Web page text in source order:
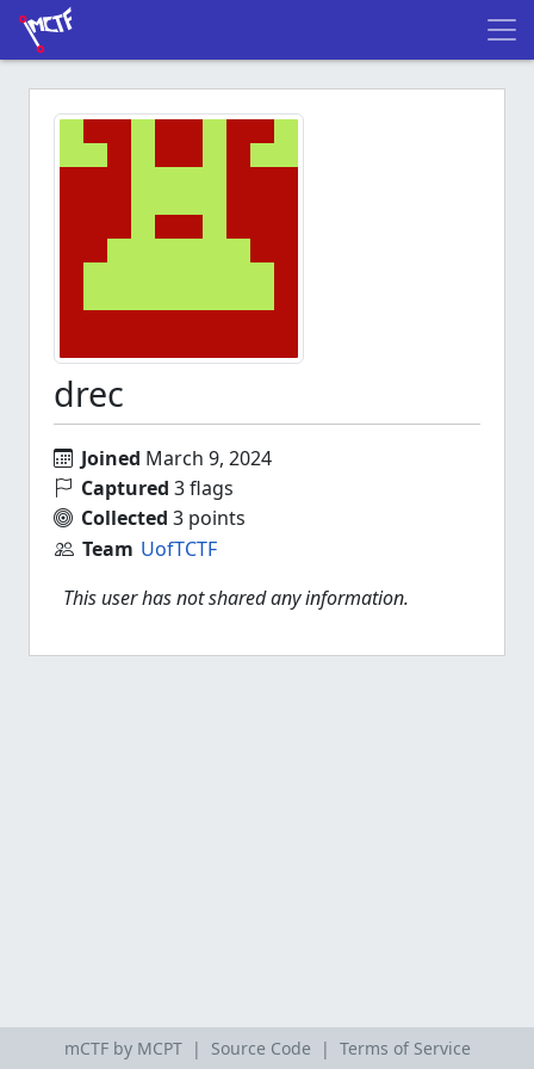
drec
Joined March 9, 2024
Captured 3 flags
Collected 3 points
Team UofTCTF
This user has not shared any information.
mCTF by MCPT | Source Code | Terms of Service